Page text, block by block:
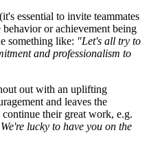
(it's essential to invite teammates
or achievement being
something like: "Let's all try to
and professionalism to
out with an uplifting
and leaves the
their great work, e.g.
lucky to have you on the